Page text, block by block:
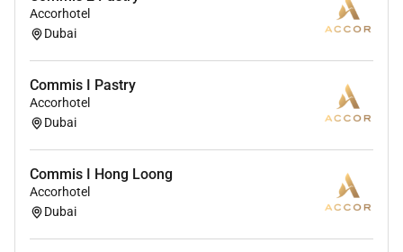
Accorhotel
Dubai
Commis I Pastry
Accorhotel
Dubai
Commis I Hong Loong
Accorhotel
Dubai